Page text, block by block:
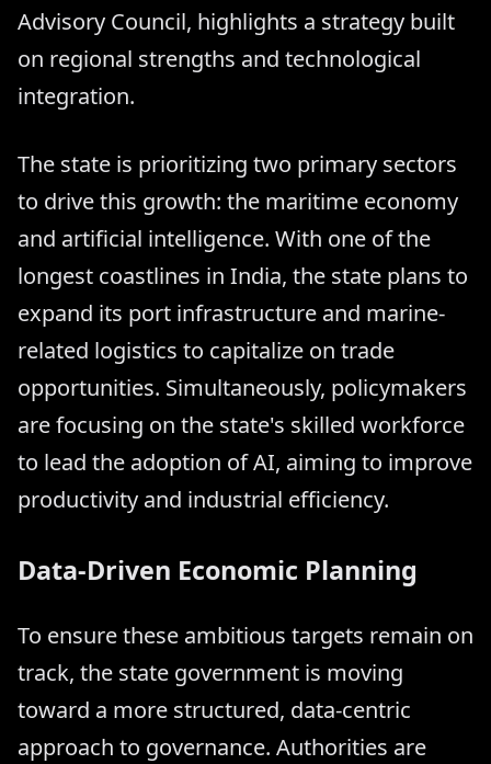
Advisory Council, highlights a strategy built
on regional strengths and technological
integration.
The state is prioritizing two primary sectors
to drive this growth: the maritime economy
and artificial intelligence. With one of the
longest coastlines in India, the state plans to
expand its port infrastructure and marine-
related logistics to capitalize on trade
opportunities. Simultaneously, policymakers
are focusing on the state's skilled workforce
to lead the adoption of AI, aiming to improve
productivity and industrial efficiency.
Data-Driven Economic Planning
To ensure these ambitious targets remain on
track, the state government is moving
toward a more structured, data-centric
approach to governance. Authorities are